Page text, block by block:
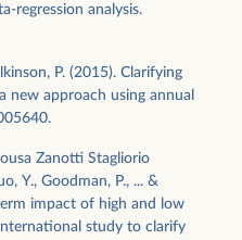
regression analysis.
P. (2015). Clarifying
new approach using annual
Zanotti Stagliorio
Y., Goodman, P., ... &
impact of high and low
study to clarify